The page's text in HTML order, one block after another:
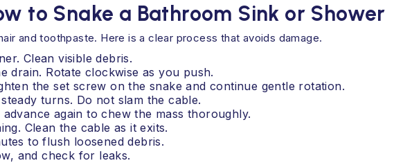
to Snake a Bathroom Sink or Shower
and toothpaste. Here is a clear process that avoids damage.
Clean visible debris.
drain. Rotate clockwise as you push.
the set screw on the snake and continue gentle rotation.
turns. Do not slam the cable.
again to chew the mass thoroughly.
Clean the cable as it exits.
to flush loosened debris.
and check for leaks.